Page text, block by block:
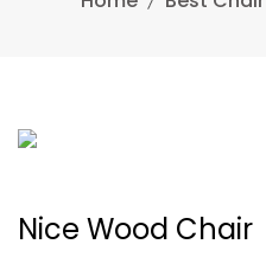
Nice Wood Chair